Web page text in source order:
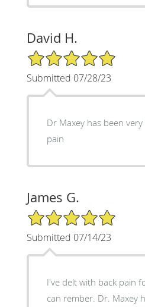
David H.
5/5 Star Rating
Submitted 07/28/23
Dr Maxey has been
pain
James G.
5/5 Star Rating
Submitted 07/14/23
I've delt with back pain
can rember. Dr. Maxey